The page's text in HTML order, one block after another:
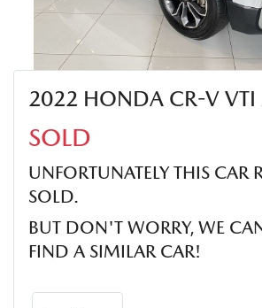
2022 HONDA CR-V VTI
SOLD
UNFORTUNATELY THIS CAR
SOLD.
BUT DON'T WORRY, WE
FIND A SIMILAR CAR!